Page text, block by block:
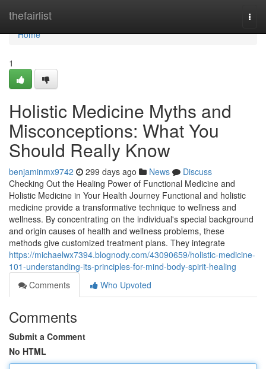
thefairlist
Home
Home
1
Holistic Medicine Myths and
Misconceptions: What You
Should Really Know
benjaminmx9742 299 days ago News
Discuss
Checking Out the Healing Power of Functional Medicine and
Holistic Medicine in Your Health Journey Functional and holistic
medicine provide a transformative technique to wellness and
wellness. By concentrating on the individual's special background
and origin causes of health and wellness problems, these
methods give customized treatment plans. They integrate
https://michaelwx7394.blognody.com/43090659/holistic-medicine-
101-understanding-its-principles-for-mind-body-spirit-healing
Comments
Who Upvoted
Comments
Submit a Comment
No HTML